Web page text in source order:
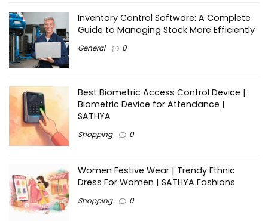
Inventory Control Software: A Complete
Guide to Managing Stock More Efficiently
General 0
Best Biometric Access Control Device |
Biometric Device for Attendance |
SATHYA
Shopping 0
Women Festive Wear | Trendy Ethnic
Dress For Women | SATHYA Fashions
Shopping 0